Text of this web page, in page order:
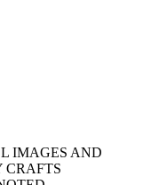
IMAGES AND
CRAFTS